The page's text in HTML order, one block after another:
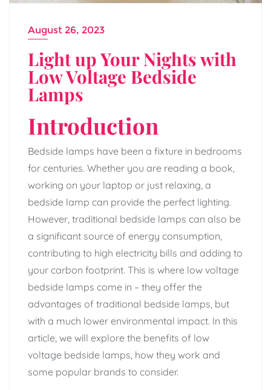
August 26, 2023
Light up Your Nights with
Low Voltage Bedside
Lamps
Introduction
Bedside lamps have been a fixture in bedrooms
for centuries. Whether you are reading a book,
working on your laptop or just relaxing, a
bedside lamp can provide the perfect lighting.
However, traditional bedside lamps can also be
a significant source of energy consumption,
contributing to high electricity bills and adding to
your carbon footprint. This is where low voltage
bedside lamps come in – they offer the
advantages of traditional bedside lamps, but
with a much lower environmental impact. In this
article, we will explore the benefits of low
voltage bedside lamps, how they work and
some popular brands to consider.